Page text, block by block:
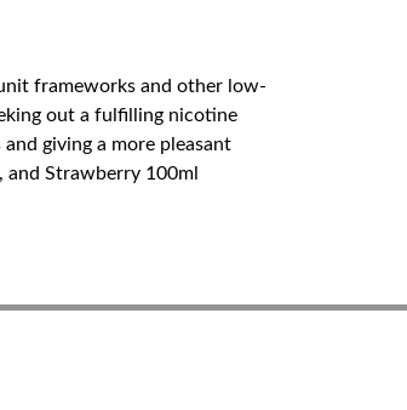
frameworks and other low-
out a fulfilling nicotine
giving a more pleasant
Strawberry 100ml